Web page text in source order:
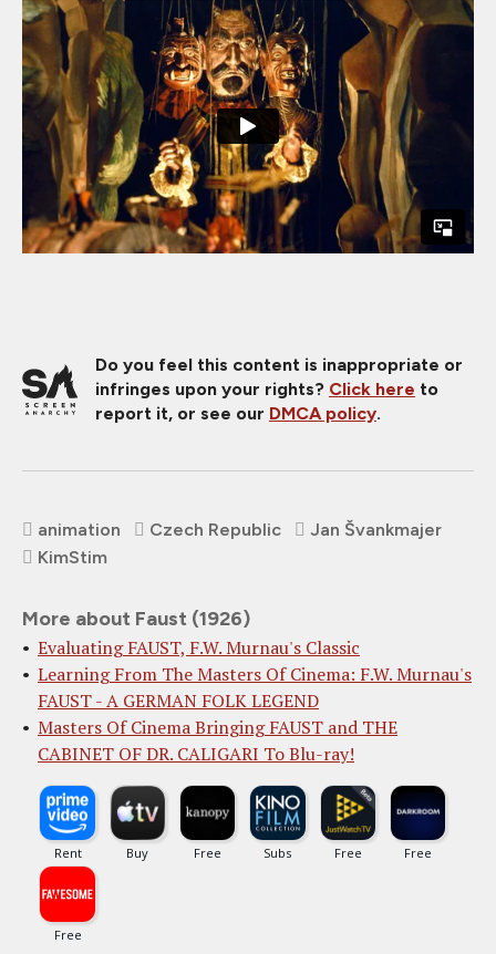
Do you feel this content is inappropriate or
infringes upon your rights? Click here to
report it, or see our DMCA policy.
animation Czech Republic
Jan Švankmajer
KimStim
More about Faust (1926)
Evaluating FAUST, F.W. Murnau's Classic
Learning From The Masters Of Cinema: F.W. Murnau's
FAUST - A GERMAN FOLK LEGEND
Masters Of Cinema Bringing FAUST and THE
CABINET OF DR. CALIGARI To Blu-ray!